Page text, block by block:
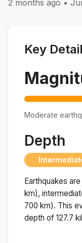
2 months ago •
Key
Moderate
Depth
Earthquakes
km),
700 km). This
depth of 127.7